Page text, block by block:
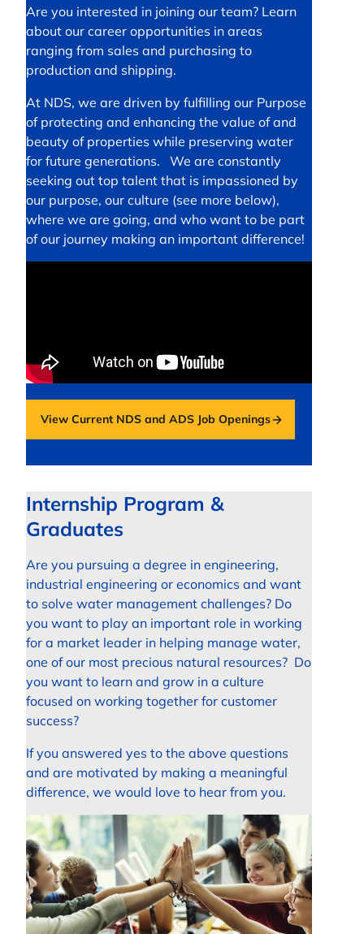
Are you interested in joining our team? Learn
about our career opportunities in areas
ranging from sales and purchasing to
production and shipping.
At NDS, we are driven by fulfilling our Purpose
of protecting and enhancing the value of and
beauty of properties while preserving water
for future generations. We are constantly
seeking out top talent that is impassioned by
our purpose, our culture (see more below),
where we are going, and who want to be part
of our journey making an important difference!
View Current NDS and ADS Job Openings
opens in a new tab
Internship Program &
Graduates
Are you pursuing a degree in engineering,
industrial engineering or economics and want
to solve water management challenges? Do
you want to play an important role in working
for a market leader in helping manage water,
one of our most precious natural resources? Do
you want to learn and grow in a culture
focused on working together for customer
success?
If you answered yes to the above questions
and are motivated by making a meaningful
difference, we would love to hear from you.